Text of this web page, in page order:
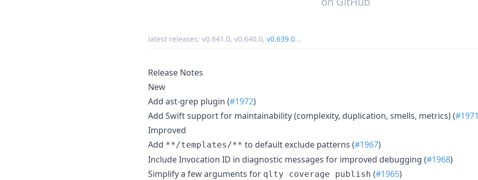
latest releases: v0.641.0, v0.640.0, v0.639.0...
Release Notes
New
Add ast-grep plugin (#1972)
Add Swift support for maintainability (complexity, duplication, smells, metrics) (#1971
Improved
Add **/templates/** to default exclude patterns (#1967)
Include Invocation ID in diagnostic messages for improved debugging (#1968)
Simplify a few arguments for qlty coverage publish (#1965)